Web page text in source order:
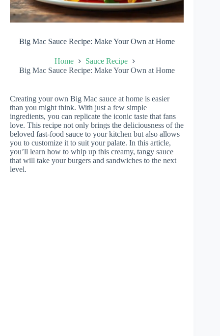
Big Mac Sauce Recipe: Make Your Own at Home
Home
Sauce Recipe
Big Mac Sauce Recipe: Make Your Own at Home
Creating your own Big Mac sauce at home is easier
than you might think. With just a few simple
ingredients, you can replicate the iconic taste that fans
love. This recipe not only brings the deliciousness of the
beloved fast-food sauce to your kitchen but also allows
you to customize it to suit your palate. In this article,
you’ll learn how to whip up this creamy, tangy sauce
that will take your burgers and sandwiches to the next
level.